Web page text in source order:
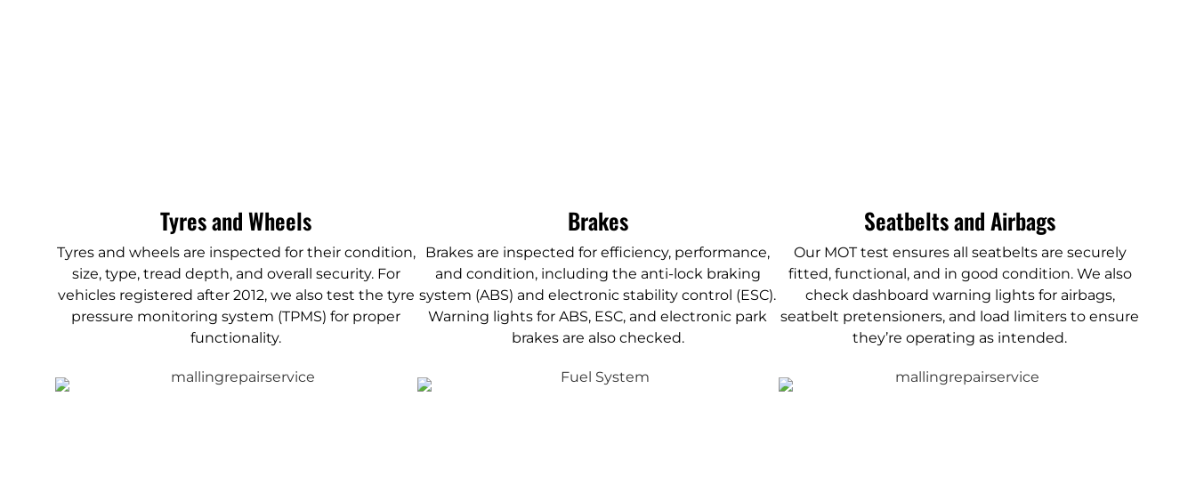
Tyres and Wheels
Tyres and wheels are inspected for their condition,
size, type, tread depth, and overall security. For
vehicles registered after 2012, we also test the tyre
pressure monitoring system (TPMS) for proper
functionality.
Brakes
Brakes are inspected for efficiency, performance,
and condition, including the anti-lock braking
system (ABS) and electronic stability control (ESC).
Warning lights for ABS, ESC, and electronic park
brakes are also checked.
Seatbelts and Airbags
Our MOT test ensures all seatbelts are securely
fitted, functional, and in good condition. We also
check dashboard warning lights for airbags,
seatbelt pretensioners, and load limiters to ensure
they’re operating as intended.